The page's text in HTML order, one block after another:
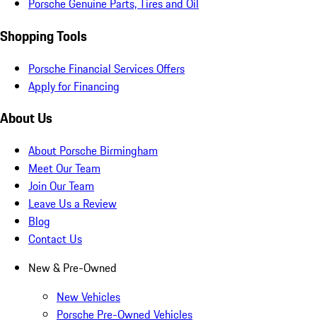
Porsche Genuine Parts, Tires and Oil
Shopping Tools
Porsche Financial Services Offers
Apply for Financing
About Us
About Porsche Birmingham
Meet Our Team
Join Our Team
Leave Us a Review
Blog
Contact Us
New & Pre-Owned
New Vehicles
Porsche Pre-Owned Vehicles